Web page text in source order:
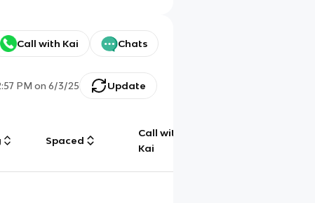
Call with Kai Chats
PM on 6/3/25 Update
Spaced
Call with
Kai